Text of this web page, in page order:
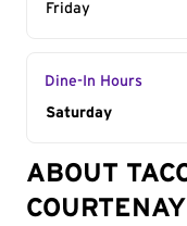
Friday
Dine-In Hours
Day of the
Saturday
ABOUT